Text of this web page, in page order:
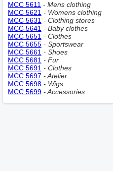
MCC 5611 - Mens clothing
MCC 5621 - Womens clothing
MCC 5631 - Clothing stores
MCC 5641 - Baby clothes
MCC 5651 - Clothes
MCC 5655 - Sportswear
MCC 5661 - Shoes
MCC 5681 - Fur
MCC 5691 - Clothes
MCC 5697 - Atelier
MCC 5698 - Wigs
MCC 5699 - Accessories